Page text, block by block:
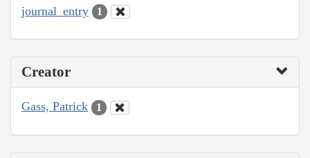
journal_entry 1
Creator
Gass, Patrick 1